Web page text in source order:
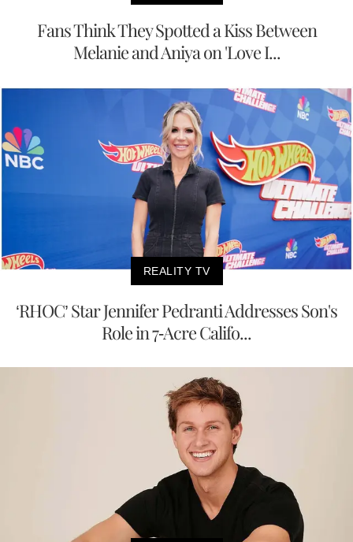
Fans Think They Spotted a Kiss Between
Melanie and Aniya on 'Love I...
REALITY TV
‘RHOC’ Star Jennifer Pedranti Addresses Son's
Role in 7-Acre Califo...